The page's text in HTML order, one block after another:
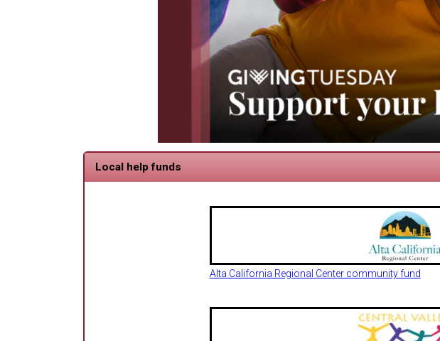
Local help funds
Alta California Regional Center community fund